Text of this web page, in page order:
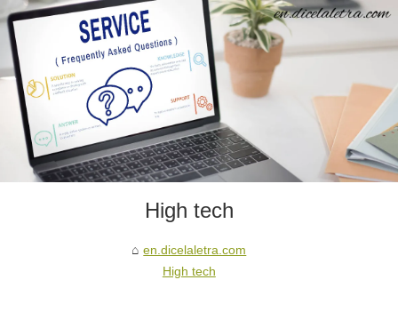
High tech
en.dicelaletra.com
High tech